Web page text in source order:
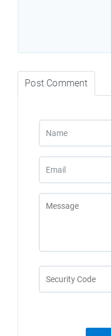
Post Comment